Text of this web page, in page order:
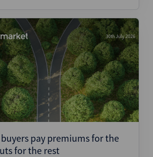
30th July 2026
pay premiums for the
for the rest